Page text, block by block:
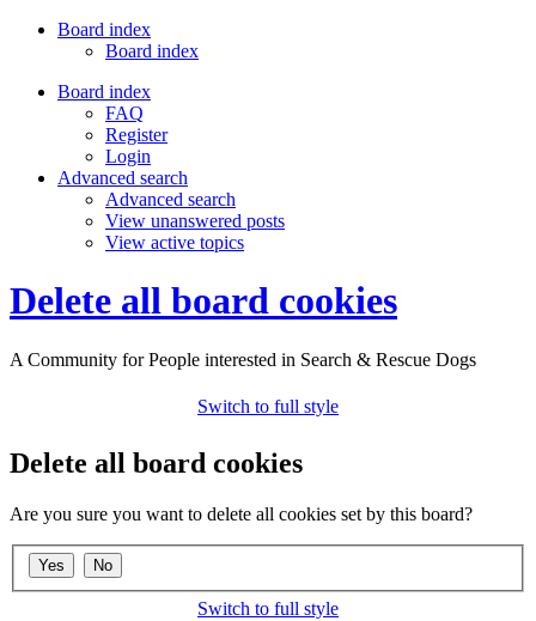
Board index
Board index
Board index
FAQ
Register
Login
Advanced search
Advanced search
View unanswered posts
View active topics
Delete all board cookies
A Community for People interested in Search & Rescue Dogs
Switch to full style
Delete all board cookies
Are you sure you want to delete all cookies set by this board?
Switch to full style